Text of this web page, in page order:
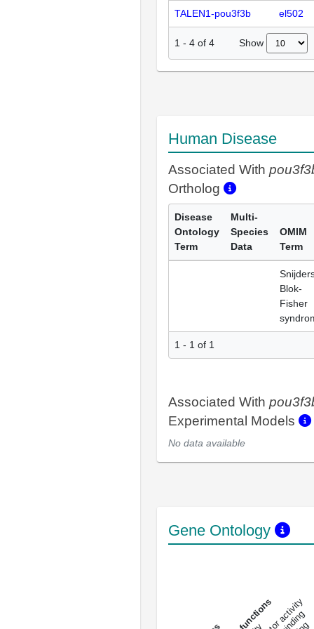
TALEN1-pou3f3b el502
1 - 4 of 4 Show
Human Disease
Associated With
Ortholog
Disease
Ontology
Term
Multi-
Species
Data
OMIM
Term
Blok-
Fisher
1 - 1 of 1
Associated With
Experimental Models
No data available
Gene Ontology